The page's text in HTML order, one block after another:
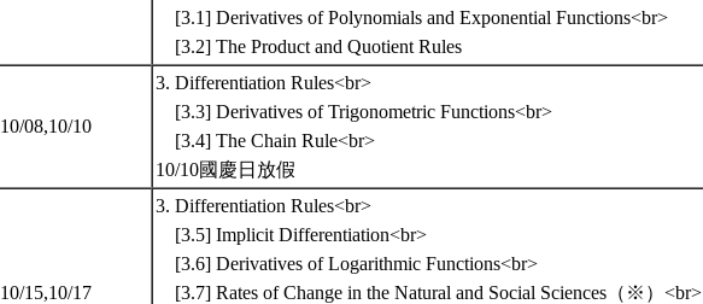
[3.1] Derivatives of Polynomials and Exponential Functions<br>
[3.2] The Product and Quotient Rules
10/08,10/10
3. Differentiation Rules<br>
[3.3] Derivatives of Trigonometric Functions<br>
[3.4] The Chain Rule<br>
10/10國慶日放假
10/15,10/17
3. Differentiation Rules<br>
[3.5] Implicit Differentiation<br>
[3.6] Derivatives of Logarithmic Functions<br>
[3.7] Rates of Change in the Natural and Social Sciences（※）<br>